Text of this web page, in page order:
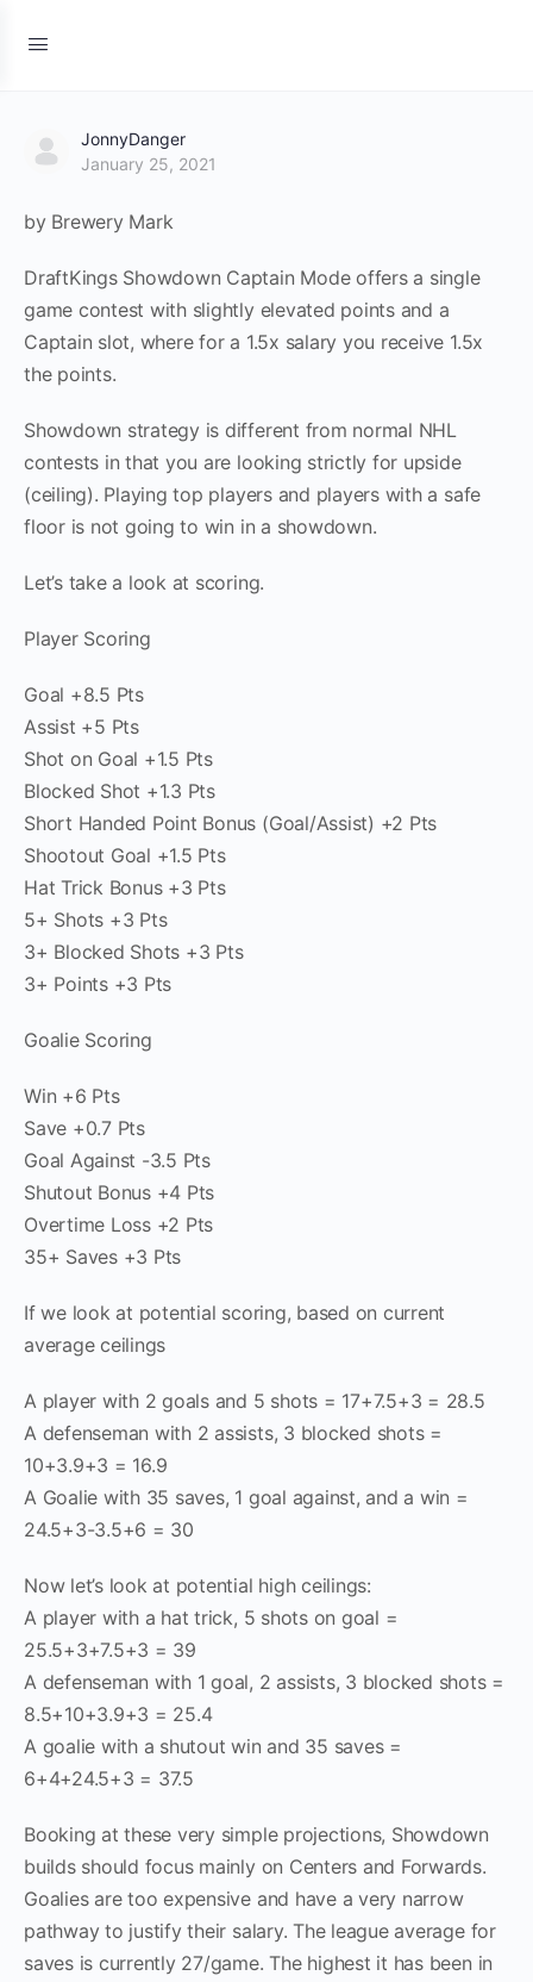
JonnyDanger
January 25, 2021
by Brewery Mark
DraftKings Showdown Captain Mode offers a single
game contest with slightly elevated points and a
Captain slot, where for a 1.5x salary you receive 1.5x
the points.
Showdown strategy is different from normal NHL
contests in that you are looking strictly for upside
(ceiling). Playing top players and players with a safe
floor is not going to win in a showdown.
Let’s take a look at scoring.
Player Scoring
Goal +8.5 Pts
Assist +5 Pts
Shot on Goal +1.5 Pts
Blocked Shot +1.3 Pts
Short Handed Point Bonus (Goal/Assist) +2 Pts
Shootout Goal +1.5 Pts
Hat Trick Bonus +3 Pts
5+ Shots +3 Pts
3+ Blocked Shots +3 Pts
3+ Points +3 Pts
Goalie Scoring
Win +6 Pts
Save +0.7 Pts
Goal Against -3.5 Pts
Shutout Bonus +4 Pts
Overtime Loss +2 Pts
35+ Saves +3 Pts
If we look at potential scoring, based on current
average ceilings
A player with 2 goals and 5 shots = 17+7.5+3 = 28.5
A defenseman with 2 assists, 3 blocked shots =
10+3.9+3 = 16.9
A Goalie with 35 saves, 1 goal against, and a win =
24.5+3-3.5+6 = 30
Now let’s look at potential high ceilings:
A player with a hat trick, 5 shots on goal =
25.5+3+7.5+3 = 39
A defenseman with 1 goal, 2 assists, 3 blocked shots =
8.5+10+3.9+3 = 25.4
A goalie with a shutout win and 35 saves =
6+4+24.5+3 = 37.5
Booking at these very simple projections, Showdown
builds should focus mainly on Centers and Forwards.
Goalies are too expensive and have a very narrow
pathway to justify their salary. The league average for
saves is currently 27/game. The highest it has been in